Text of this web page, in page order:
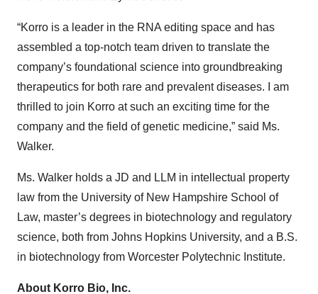
“Korro is a leader in the RNA editing space and has
assembled a top-notch team driven to translate the
company’s foundational science into groundbreaking
therapeutics for both rare and prevalent diseases. I am
thrilled to join Korro at such an exciting time for the
company and the field of genetic medicine,” said Ms.
Walker.
Ms. Walker holds a JD and LLM in intellectual property
law from the University of New Hampshire School of
Law, master’s degrees in biotechnology and regulatory
science, both from Johns Hopkins University, and a B.S.
in biotechnology from Worcester Polytechnic Institute.
About Korro Bio, Inc.